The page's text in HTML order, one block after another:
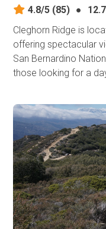
4.8/5 (85) ●
Cleghorn Ridge is
offering spectacular
San Bernardino
those looking for a